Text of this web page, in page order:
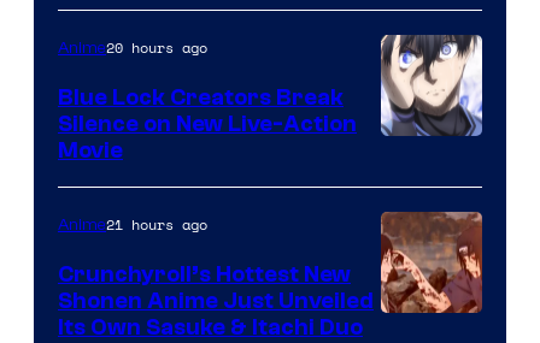
Animation
Courtesy
of
8Bit
Anime20 hours ago
Blue Lock Creators Break
Silence on New Live-Action
Movie
Anime21 hours ago
Crunchyroll’s Hottest New
Shonen Anime Just Unveiled
Its Own Sasuke & Itachi Duo